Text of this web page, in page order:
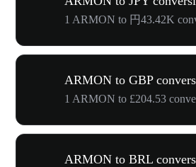
1 ARMON to 円43.42K
ARMON to GBP
1 ARMON to £204.53
ARMON to BRL